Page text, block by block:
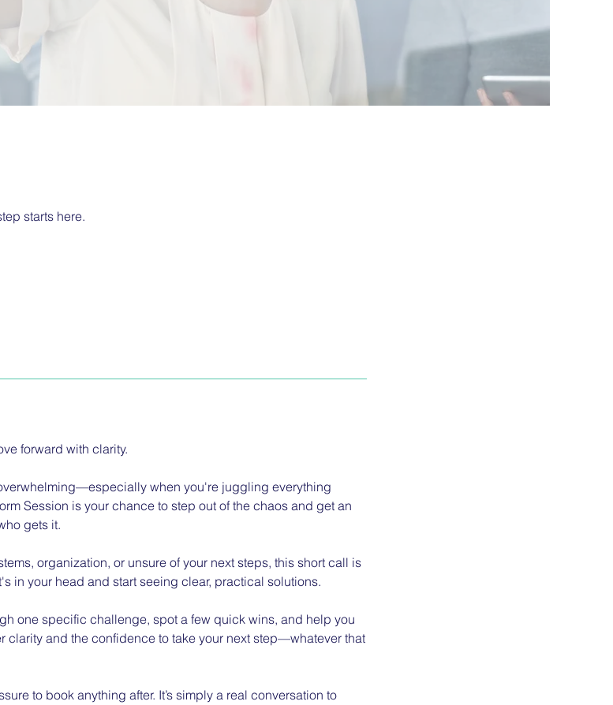
starts here.
forward with clarity.
when you're juggling everything
Session is your chance to step out of the chaos and get an
gets it.
organization, or unsure of your next steps, this short call is
in your head and start seeing clear, practical solutions.
one specific challenge, spot a few quick wins, and help you
clarity and the confidence to take your next step—whatever that
to book anything after. It’s simply a real conversation to